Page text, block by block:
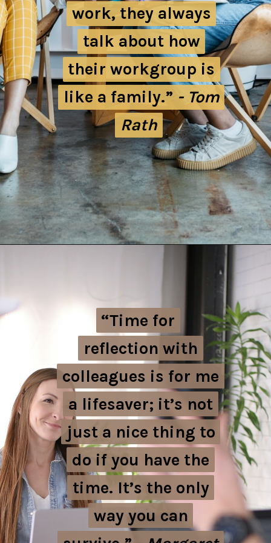
work, they always
talk about how
their workgroup is
like a family.” - Tom
Rath
work, they always
talk about how
their workgroup is
like a family.” - Tom
Rath
“Time for
reflection with
colleagues is for me
a lifesaver; it’s not
just a nice thing to
do if you have the
time. It’s the only
way you can
“Time for
reflection with
colleagues is for me
a lifesaver; it’s not
just a nice thing to
do if you have the
time. It’s the only
way you can